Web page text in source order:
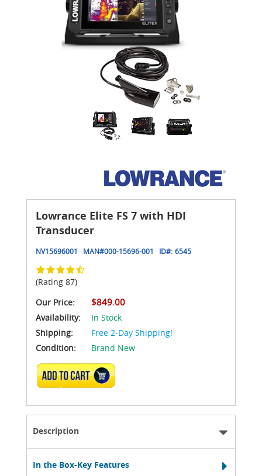
Lowrance Elite FS 7 with HDI
Transducer
NV15696001 MAN#000-15696-001 ID#: 6545
(Rating 87)
Our Price:
$849.00
Availability:
In Stock
Shipping:
Free 2-Day Shipping!
Condition:
Brand New
ADD TO CART
Description
In the Box-Key Features